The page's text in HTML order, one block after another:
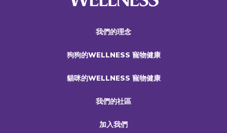
我們的理念
狗狗的WELLNESS 寵物健康
貓咪的WELLNESS 寵物健康
我們的社區
加入我們